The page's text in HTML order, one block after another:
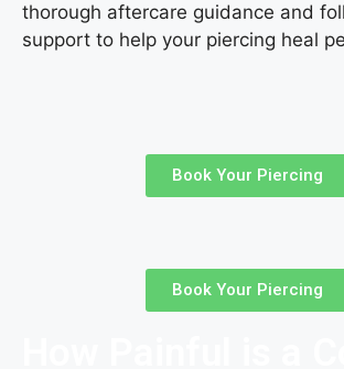
thorough aftercare guidance and
support to help your piercing heal
Book Your Piercing
Book Your Piercing